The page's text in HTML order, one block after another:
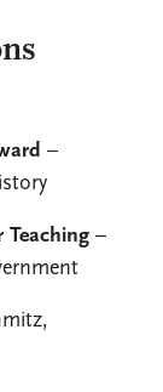
–
–